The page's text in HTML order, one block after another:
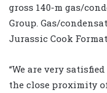
gross 140-m gas/
Group. Gas/
Jurassic Cook
“We are very
the close proximity